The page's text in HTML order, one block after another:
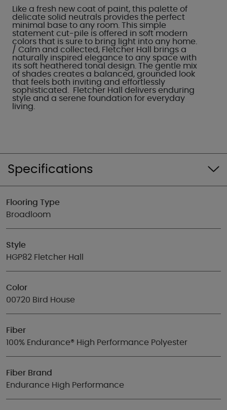
Like a fresh new coat of paint, this palette of
delicate solid neutrals provides the perfect
minimal base to any room. This simple
statement cut-pile is offered in soft modern
colors that is sure to bring light into any home.
/ Calm and collected, Fletcher Hall brings a
naturally inspired elegance to any space with
its soft heathered tonal design. The gentle mix
of shades creates a balanced, grounded look
that feels both inviting and effortlessly
sophisticated. Fletcher Hall delivers enduring
style and a serene foundation for everyday
living.
Specifications
Flooring Type
Broadloom
Style
HGP82 Fletcher Hall
Color
00720 Bird House
Fiber
100% Endurance® High Performance Polyester
Fiber Brand
Endurance High Performance